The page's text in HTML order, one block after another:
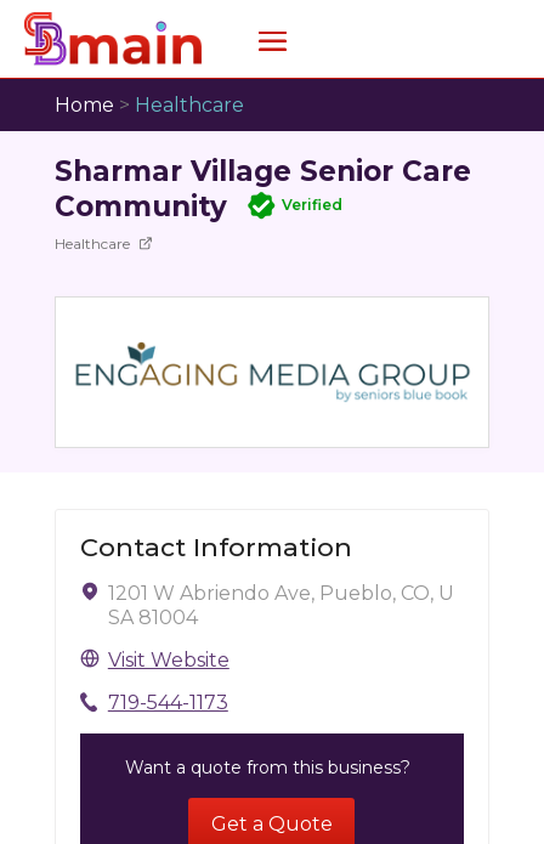
Home > Healthcare
Sharmar Village Senior Care
Community
Verified
Healthcare
Contact Information
1201 W Abriendo Ave, Pueblo, CO, U
SA 81004
Visit Website
719-544-1173
Want a quote from this business?
Get a Quote